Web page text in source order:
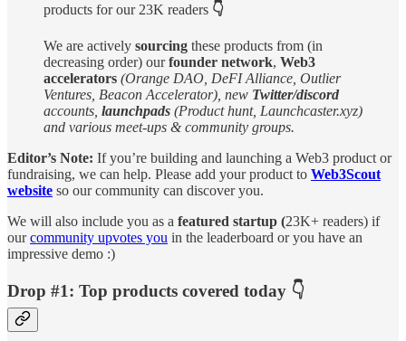
products for our 23K readers 👇
We are actively sourcing these products from (in
decreasing order) ourfounder network, Web3
accelerators (Orange DAO, DeFI Alliance, Outlier
Ventures, Beacon Accelerator), new Twitter/discord
accounts, launchpads (Product hunt, Launchcaster.xyz)
and various meet-ups & community groups.
Editor’s Note: If you’re building and launching a Web3 product or
fundraising, we can help. Please add your product to Web3Scout
website so our community can discover you.
We will also include you as a featured startup (23K+ readers) if
ourcommunity upvotes you in the leaderboard or you have an
impressive demo :)
Drop #1: Top products covered today 👇